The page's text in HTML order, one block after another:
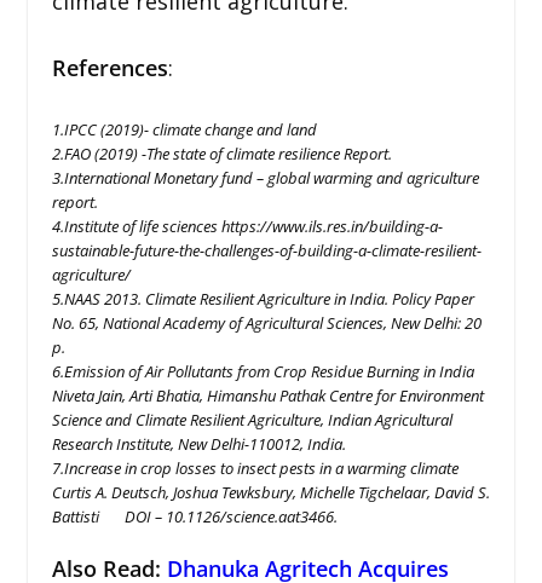
References:
1.IPCC (2019)- climate change and land
2.FAO (2019) -The state of climate resilience Report.
3.International Monetary fund – global warming and agriculture
report.
4.Institute of life sciences https://www.ils.res.in/building-a-
sustainable-future-the-challenges-of-building-a-climate-resilient-
agriculture/
5.NAAS 2013. Climate Resilient Agriculture in India. Policy Paper
No. 65, National Academy of Agricultural Sciences, New Delhi: 20
p.
6.Emission of Air Pollutants from Crop Residue Burning in India
Niveta Jain, Arti Bhatia, Himanshu Pathak Centre for Environment
Science and Climate Resilient Agriculture, Indian Agricultural
Research Institute, New Delhi-110012, India.
7.Increase in crop losses to insect pests in a warming climate
Curtis A. Deutsch, Joshua Tewksbury, Michelle Tigchelaar, David S.
Battisti DOI – 10.1126/science.aat3466.
Also Read: Dhanuka Agritech Acquires